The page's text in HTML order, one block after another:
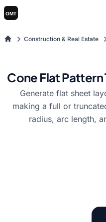
Construction & Real Estate
Cone Flat
Generate flat sheet
making a full or
radius, arc length,